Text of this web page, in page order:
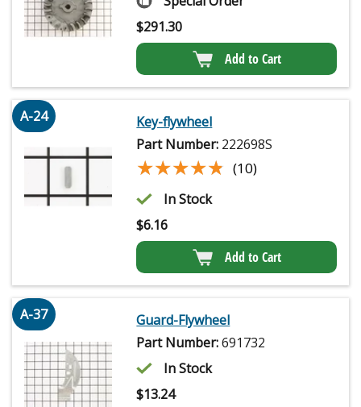
$291.30
Add to Cart
A-24
Key-flywheel
Part Number: 222698S
★★★★★
★★★★★ (10)
In Stock
$6.16
Add to Cart
A-37
Guard-Flywheel
Part Number:691732
In Stock
$13.24